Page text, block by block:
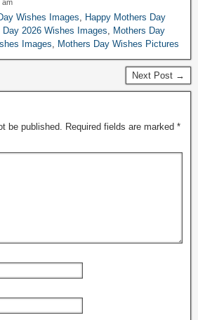
am
Wishes Images, Happy Mothers Day
Day 2026 Wishes Images, Mothers Day
Images, Mothers Day Wishes Pictures
Next Post →
be published. Required fields are marked *